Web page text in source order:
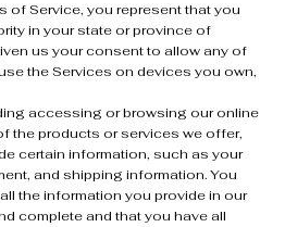
of Service, you represent that you
in your state or province of
us your consent to allow any of
the Services on devices you own,
accessing or browsing our online
the products or services we offer,
certain information, such as your
and shipping information. You
the information you provide in our
complete and that you have all